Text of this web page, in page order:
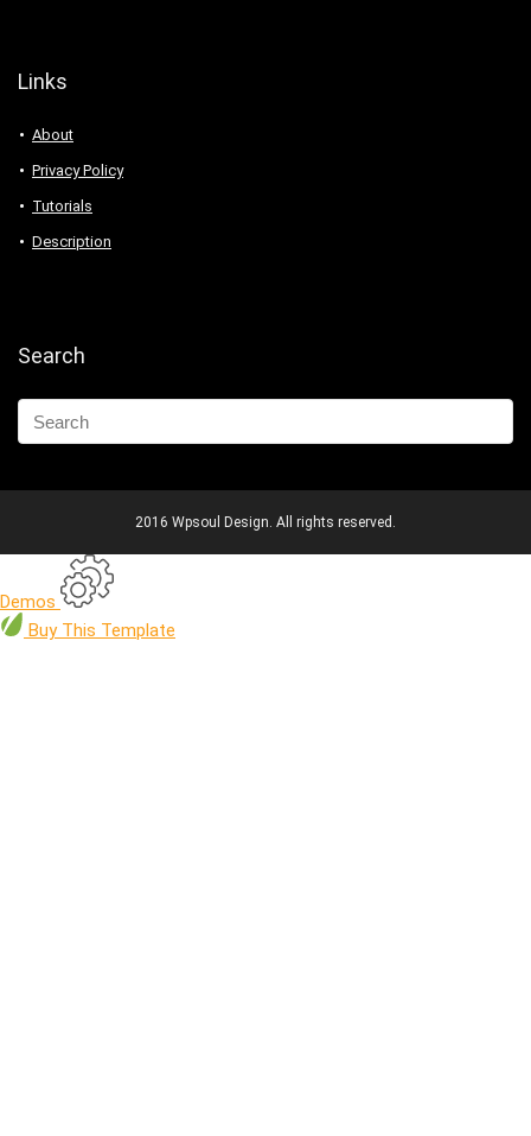
Links
About
Privacy Policy
Tutorials
Description
Search
2016 Wpsoul Design. All rights reserved.
Demos
Buy This Template